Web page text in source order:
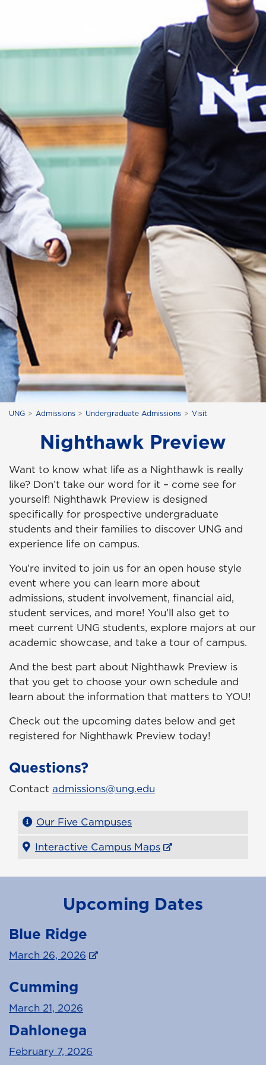
UNG Admissions Undergraduate Admissions Visit
Nighthawk Preview
Want to know what life as a Nighthawk is really
like? Don’t take our word for it – come see for
yourself! Nighthawk Preview is designed
specifically for prospective undergraduate
students and their families to discover UNG and
experience life on campus.
You’re invited to join us for an open house style
event where you can learn more about
admissions, student involvement, financial aid,
student services, and more! You’ll also get to
meet current UNG students, explore majors at our
academic showcase, and take a tour of campus.
And the best part about Nighthawk Preview is
that you get to choose your own schedule and
learn about the information that matters to YOU!
Check out the upcoming dates below and get
registered for Nighthawk Preview today!
Questions?
Contact admissions@ung.edu
Our Five Campuses
Interactive Campus Maps
Upcoming Dates
Blue Ridge
March 26, 2026
Cumming
March 21, 2026
Dahlonega
February 7, 2026